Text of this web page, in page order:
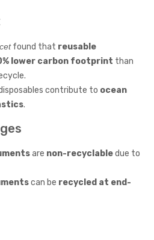
found that reusable
lower carbon footprint than
contribute to ocean
.
are non-recyclabledue to
can be recycled at end-